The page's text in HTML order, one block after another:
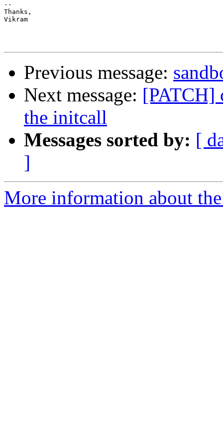
--
Thanks,
Vikram
Previous message:
Next message: [PATCH]
the initcall
Messages sorted by: [
]
More information about